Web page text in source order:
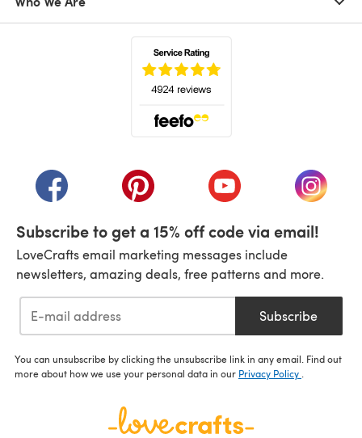
(opens in a new tab)(opens in a new tab)(opens in a new tab)
(opens
Subscribe to get a 15% off code via email!
LoveCrafts email marketing messages include
newsletters, amazing deals, free patterns and more.
Subscribe
You can unsubscribe by clicking the unsubscribe link in any email. Find out
more about how we use your personal data in our Privacy Policy